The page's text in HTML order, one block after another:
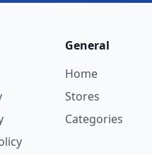
General
Home
Stores
Categories